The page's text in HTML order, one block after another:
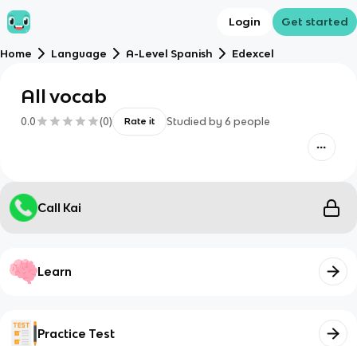
Login Get started
Home Language A-Level Spanish Edexcel
All vocab
0.0 (0) Rate it Studied by 6 people
Call Kai
Learn
Practice Test